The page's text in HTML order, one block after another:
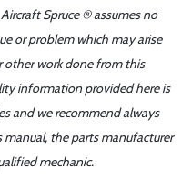
Spruce ® assumes no
or problem which may arise
work done from this
information provided here is
and we recommend always
the parts manufacturer
mechanic.